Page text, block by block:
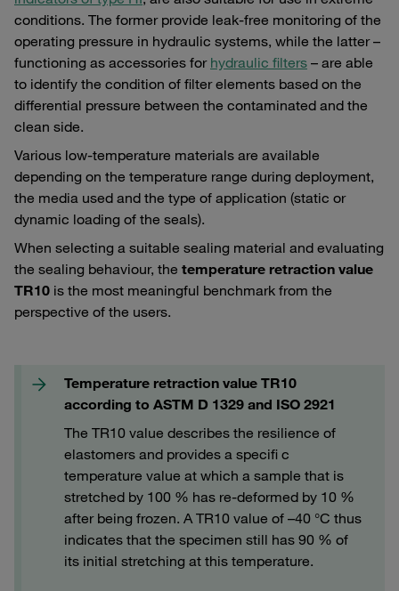
conditions. The former provide leak-free monitoring of the
operating pressure in hydraulic systems, while the latter –
functioning as accessories for hydraulic filters – are able
to identify the condition of filter elements based on the
differential pressure between the contaminated and the
clean side.
Various low-temperature materials are available
depending on the temperature range during deployment,
the media used and the type of application (static or
dynamic loading of the seals).
When selecting a suitable sealing material and evaluating
the sealing behaviour, the temperature retraction value
TR10 is the most meaningful benchmark from the
perspective of the users.
Temperature retraction value TR10
according to ASTM D 1329 and ISO 2921
The TR10 value describes the resilience of
elastomers and provides a specifi c
temperature value at which a sample that is
stretched by 100 % has re-deformed by 10 %
after being frozen. A TR10 value of –40 °C thus
indicates that the specimen still has 90 % of
its initial stretching at this temperature.